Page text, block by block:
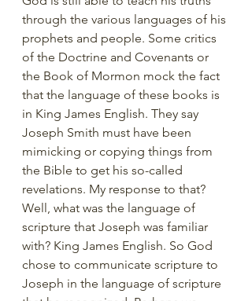
through the various languages of his
prophets and people. Some critics
of the Doctrine and Covenants or
the Book of Mormon mock the fact
that the language of these books is
in King James English. They say
Joseph Smith must have been
mimicking or copying things from
the Bible to get his so-called
revelations. My response to that?
Well, what was the language of
scripture that Joseph was familiar
with? King James English. So God
chose to communicate scripture to
Joseph in the language of scripture